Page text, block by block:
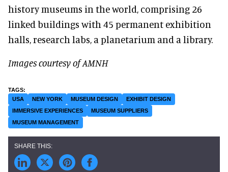
history museums in the world, comprising 26
linked buildings with 45 permanent exhibition
halls, research labs, a planetarium and a library.
Images courtesy of AMNH
USA NEW YORK MUSEUM DESIGN
EXHIBIT DESIGN
IMMERSIVE EXPERIENCES
MUSEUM SUPPLIERS
MUSEUM MANAGEMENT